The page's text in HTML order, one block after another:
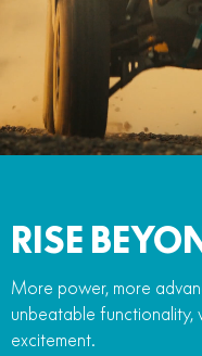
800NK SPORT
800MT-X
800MT EXPLORE
750SR S ABS
800MT-X
800MT EXPLORE
1000MT-X
CFX-2E
CFORCE 110SE
RISE
More power, more
unbeatable
excitement.